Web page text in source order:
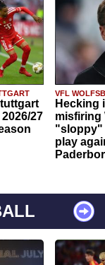
27
VFL
Hecking
misfiring
"sloppy"
play